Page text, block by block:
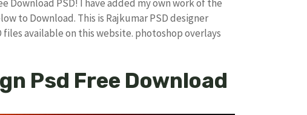
Download PSD! I have added my own work of the
to Download. This is Rajkumar PSD designer
available on this website. photoshop overlays
Psd Free Download